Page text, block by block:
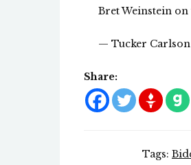
Bret Weinstein on
— Tucker
Share:
Tags: